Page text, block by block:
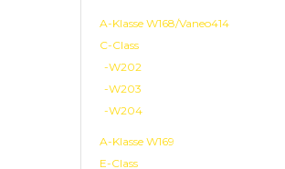
A-Klasse W168/Vaneo414
C-Class
-W202
-W203
-W204
A-Klasse W169
E-Class